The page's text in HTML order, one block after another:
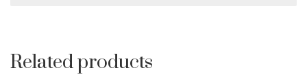
Related products